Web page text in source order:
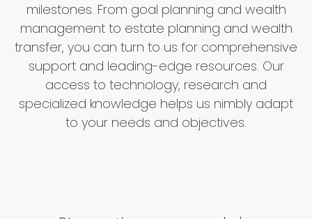
milestones. From goal planning and wealth
management to estate planning and wealth
transfer, you can turn to us for comprehensive
support and leading-edge resources. Our
access to technology, research and
specialized knowledge helps us nimbly adapt
to your needs and objectives.